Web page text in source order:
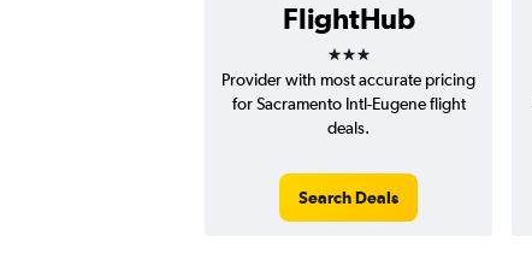
FlightHub
3 stars
Provider with most accurate pricing
for Sacramento Intl-Eugene flight
deals.
Search Deals